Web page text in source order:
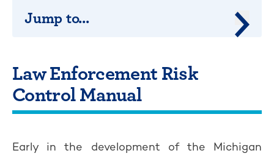
Law Enforcement Risk
Control Manual
Early in the development of the Michigan
Jump to...